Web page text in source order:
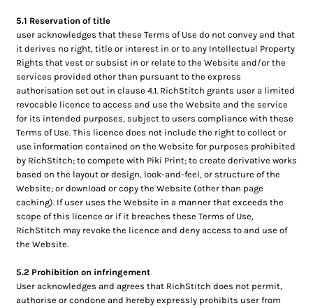
5.1 Reservation of title
user acknowledges that these Terms of Use do not convey and that
it derives no right, title or interest in or to any Intellectual Property
Rights that vest or subsist in or relate to the Website and/or the
services provided other than pursuant to the express
authorisation set out in clause 4.1. RichStitch grants user a limited
revocable licence to access and use the Website and the service
for its intended purposes, subject to users compliance with these
Terms of Use. This licence does not include the right to collect or
use information contained on the Website for purposes prohibited
by RichStitch; to compete with Piki Print; to create derivative works
based on the layout or design, look-and-feel, or structure of the
Website; or download or copy the Website (other than page
caching). If user uses the Website in a manner that exceeds the
scope of this licence or if it breaches these Terms of Use,
RichStitch may revoke the licence and deny access to and use of
the Website.
5.2 Prohibition on infringement
User acknowledges and agrees that RichStitch does not permit,
authorise or condone and hereby expressly prohibits user from